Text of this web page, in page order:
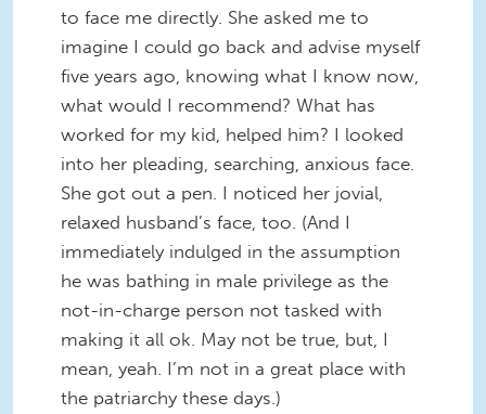
to face me directly. She asked me to
imagine I could go back and advise myself
five years ago, knowing what I know now,
what would I recommend? What has
worked for my kid, helped him? I looked
into her pleading, searching, anxious face.
She got out a pen. I noticed her jovial,
relaxed husband’s face, too. (And I
immediately indulged in the assumption
he was bathing in male privilege as the
not-in-charge person not tasked with
making it all ok. May not be true, but, I
mean, yeah. I’m not in a great place with
the patriarchy these days.)